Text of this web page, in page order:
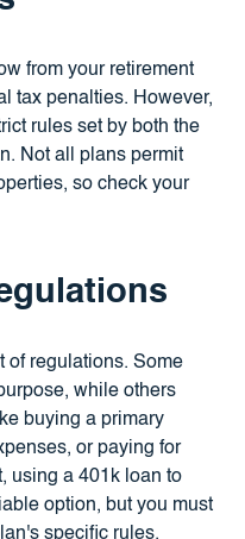
from your retirement
tax penalties. However,
rules set by both the
Not all plans permit
so check your
of regulations. Some
while others
buying a primary
or paying for
using a 401k loan to
option, but you must
specific rules.